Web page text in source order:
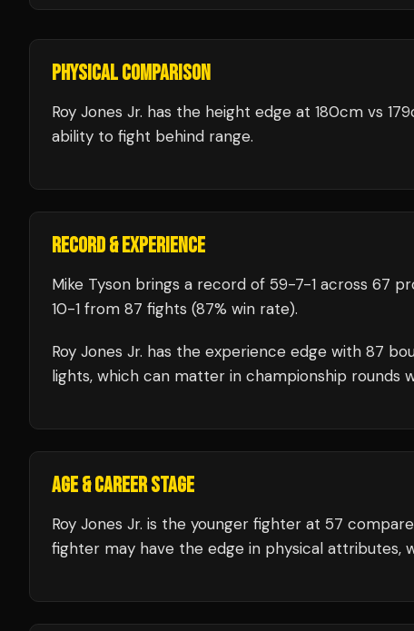
PHYSICAL COMPARISON
Roy Jones Jr. has the height edge at 180cm vs
ability to fight behind range.
RECORD & EXPERIENCE
Mike Tyson brings a record of 59-7-1 across 67
10-1 from 87 fights (87% win rate).
Roy Jones Jr. has the experience edge with 87
lights, which can matter in championship rounds
AGE & CAREER STAGE
Roy Jones Jr. is the younger fighter at 57
fighter may have the edge in physical attributes,